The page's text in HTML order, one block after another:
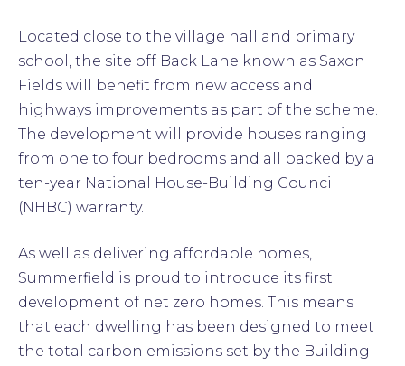
Located close to the village hall and primary
school, the site off Back Lane known as Saxon
Fields will benefit from new access and
highways improvements as part of the scheme.
The development will provide houses ranging
from one to four bedrooms and all backed by a
ten-year National House-Building Council
(NHBC) warranty.
As well as delivering affordable homes,
Summerfield is proud to introduce its first
development of net zero homes. This means
that each dwelling has been designed to meet
the total carbon emissions set by the Building